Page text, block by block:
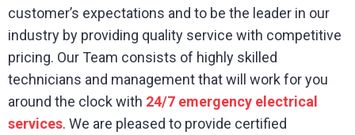
customer’s expectations and to be the leader in our
industry by providing quality service with competitive
pricing. Our Team consists of highly skilled
technicians and management that will work for you
around the clock with 24/7 emergency electrical
services. We are pleased to provide certified